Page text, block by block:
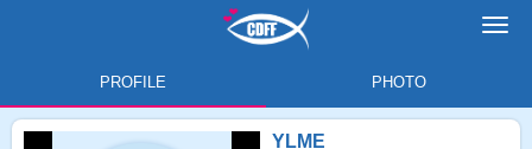
PROFILE PHOTO
YLME